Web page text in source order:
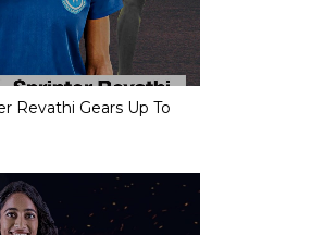
Revathi Gears Up To